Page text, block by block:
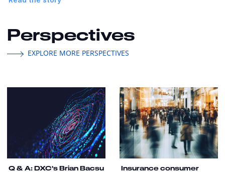
Perspectives
EXPLORE MORE PERSPECTIVES
Q & A: DXC's Brian Bacsu
Insurance consumer